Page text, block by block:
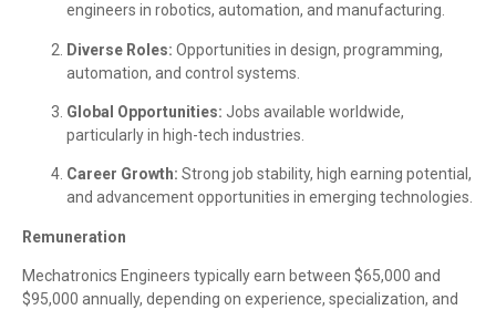
engineers in robotics, automation, and manufacturing.
Diverse Roles: Opportunities in design, programming,
automation, and control systems.
Global Opportunities: Jobs available worldwide,
particularly in high-tech industries.
Career Growth: Strong job stability, high earning potential,
and advancement opportunities in emerging technologies.
Remuneration
Mechatronics Engineers typically earn between $65,000 and
$95,000 annually, depending on experience, specialization, and